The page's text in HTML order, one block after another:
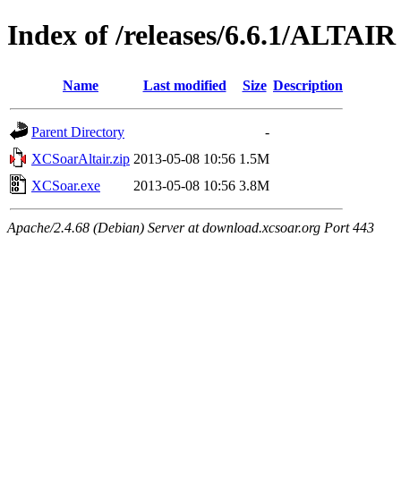
Index of /releases/6.6.1/ALTAIR
Name Last modified Size Description
Parent Directory
-
XCSoarAltair.zip 2013-05-08 10:56 1.5M
XCSoar.exe
2013-05-08 10:56 3.8M
Apache/2.4.68 (Debian) Server at download.xcsoar.org Port 443